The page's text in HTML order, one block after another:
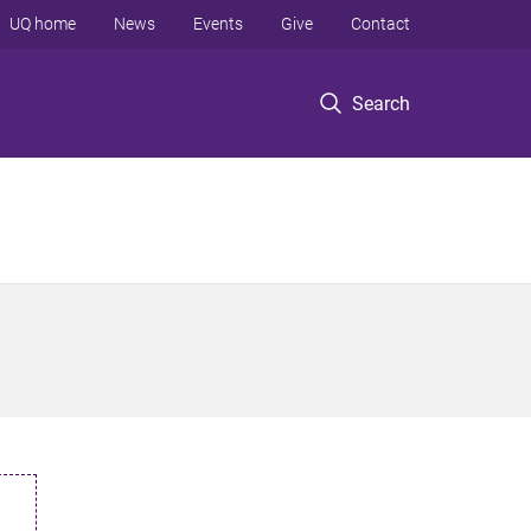
Search
UQ home News Events Give Contact